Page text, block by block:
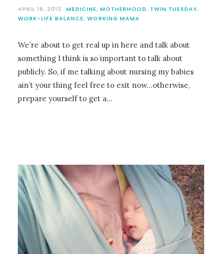
APRIL 16, 2013 MEDICINE, MOTHERHOOD, TWIN TUESDAY,
WORK-LIFE BALANCE, WORKING MAMA
We’re about to get real up in here and talk about
something I think is so important to talk about
publicly. So, if me talking about nursing my babies
ain’t your thing feel free to exit now…otherwise,
prepare yourself to get a…